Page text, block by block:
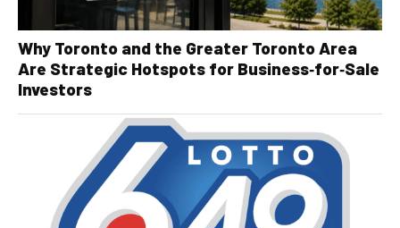
Why Toronto and the Greater Toronto Area
Are Strategic Hotspots for Business‑for‑Sale
Investors